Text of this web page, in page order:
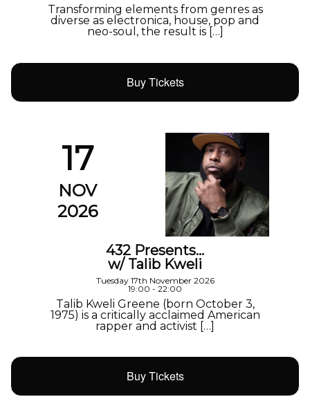
Transforming elements from genres as
diverse as electronica, house, pop and
neo-soul, the result is […]
Buy Tickets
17
NOV
2026
432 Presents…
w/ Talib Kweli
Tuesday 17th November 2026
19:00 - 22:00
Talib Kweli Greene (born October 3,
1975) is a critically acclaimed American
rapper and activist […]
Buy Tickets